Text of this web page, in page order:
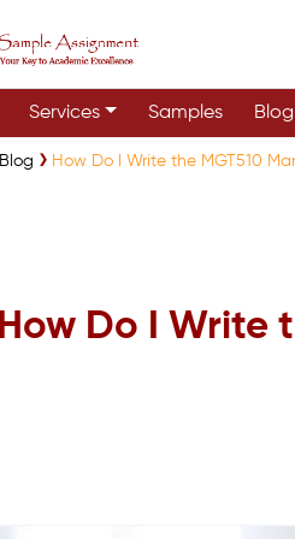
Services Samples Blog
Blog How Do I Write the MGT510
How Do I Write